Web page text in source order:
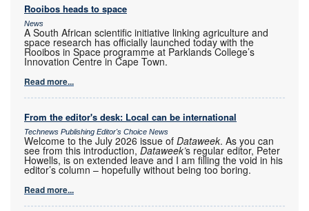
Rooibos heads to space
News
A South African scientific initiative linking agriculture and
space research has officially launched today with the
Rooibos in Space programme at Parklands College’s
Innovation Centre in Cape Town.
Read more...
From the editor's desk: Local can be international
Technews Publishing Editor's Choice News
Welcome to the July 2026 issue of Dataweek. As you can
see from this introduction, Dataweek’s regular editor, Peter
Howells, is on extended leave and I am filling the void in his
editor’s column – hopefully without being too boring.
Read more...